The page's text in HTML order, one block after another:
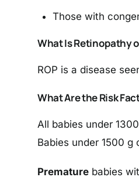
Those with
What Is Retinopathy
ROP is a disease
What Are the Risk
All babies under
Babies under 1500
Premature babies